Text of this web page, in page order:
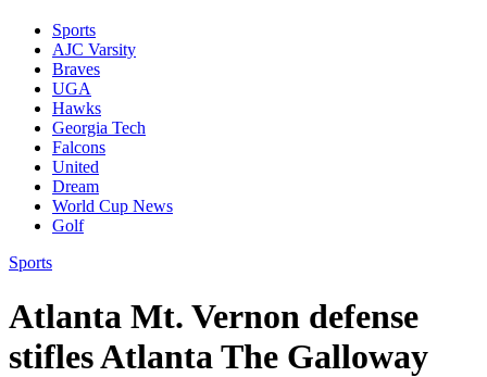
Sports
AJC Varsity
Braves
UGA
Hawks
Georgia Tech
Falcons
United
Dream
World Cup News
Golf
Sports
Atlanta Mt. Vernon defense
stifles Atlanta The Galloway